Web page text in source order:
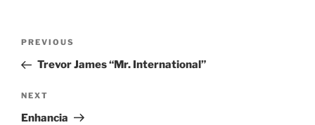
Previous
Post
PREVIOUS
Trevor James “Mr. International”
Next
Post
NEXT
Enhancia